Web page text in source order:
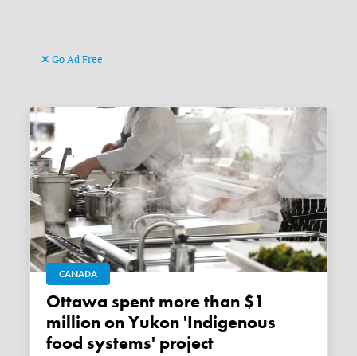
Go Ad Free
CANADA
Ottawa spent more than $1
million on Yukon 'Indigenous
food systems' project